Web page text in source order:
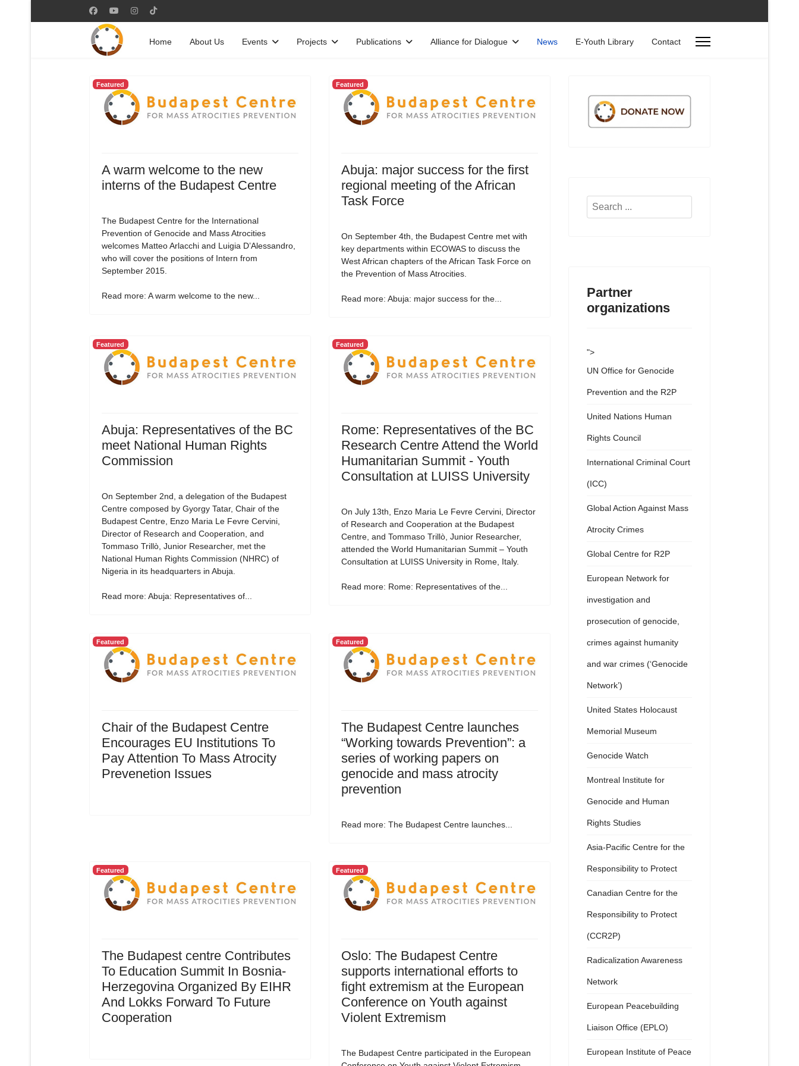
Home About Us Events Projects Publications Alliance for Dialogue News E-Youth Library Contact
Featured
A warm welcome to the new
interns of the Budapest Centre
The Budapest Centre for the International
Prevention of Genocide and Mass Atrocities
welcomes Matteo Arlacchi and Luigia D’Alessandro,
who will cover the positions of Intern from
September 2015.
Read more: A warm welcome to the new...
Featured
Abuja: major success for the first
regional meeting of the African
Task Force
On September 4th, the Budapest Centre met with
key departments within ECOWAS to discuss the
West African chapters of the African Task Force on
the Prevention of Mass Atrocities.
Read more: Abuja: major success for the...
Featured
Abuja: Representatives of the BC
meet National Human Rights
Commission
On September 2nd, a delegation of the Budapest
Centre composed by Gyorgy Tatar, Chair of the
Budapest Centre, Enzo Maria Le Fevre Cervini,
Director of Research and Cooperation, and
Tommaso Trillò, Junior Researcher, met the
National Human Rights Commission (NHRC) of
Nigeria in its headquarters in Abuja.
Read more: Abuja: Representatives of...
Featured
Rome: Representatives of the BC
Research Centre Attend the World
Humanitarian Summit - Youth
Consultation at LUISS University
On July 13th, Enzo Maria Le Fevre Cervini, Director
of Research and Cooperation at the Budapest
Centre, and Tommaso Trillò, Junior Researcher,
attended the World Humanitarian Summit – Youth
Consultation at LUISS University in Rome, Italy.
Read more: Rome: Representatives of the...
Featured
Chair of the Budapest Centre
Encourages EU Institutions To
Pay Attention To Mass Atrocity
Prevenetion Issues
Featured
The Budapest Centre launches
“Working towards Prevention”: a
series of working papers on
genocide and mass atrocity
prevention
Read more: The Budapest Centre launches...
Featured
The Budapest centre Contributes
To Education Summit In Bosnia-
Herzegovina Organized By EIHR
And Lokks Forward To Future
Cooperation
Featured
Oslo: The Budapest Centre
supports international efforts to
fight extremism at the European
Conference on Youth against
Violent Extremism
The Budapest Centre participated in the European
Search
Partner
organizations
">
UN Office for Genocide
Prevention and the R2P
United Nations Human
Rights Council
International Criminal Court
(ICC)
Global Action Against Mass
Atrocity Crimes
Global Centre for R2P
European Network for
investigation and
prosecution of genocide,
crimes against humanity
and war crimes (‘Genocide
Network’)
United States Holocaust
Memorial Museum
Genocide Watch
Montreal Institute for
Genocide and Human
Rights Studies
Asia-Pacific Centre for the
Responsibility to Protect
Canadian Centre for the
Responsibility to Protect
(CCR2P)
Radicalization Awareness
Network
European Peacebuilding
Liaison Office (EPLO)
European Institute of Peace